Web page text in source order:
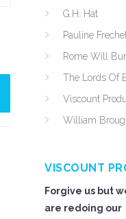
G.H. Hat
Pauline
Rome Will
The Lords Of
Viscount
William
VISCOUNT
Forgive us but
are redoing our